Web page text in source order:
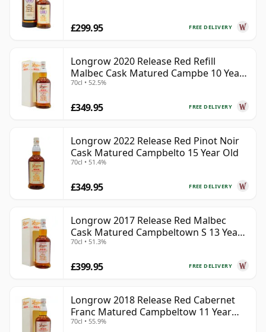
FREE DELIVERY
£299.95
Longrow 2020 Release Red Refill
Malbec Cask Matured Campbe 10 Year
Old
70cl • 52.5%
FREE DELIVERY
£349.95
Longrow 2022 Release Red Pinot Noir
Cask Matured Campbelto 15 Year Old
70cl • 51.4%
FREE DELIVERY
£349.95
Longrow 2017 Release Red Malbec
Cask Matured Campbeltown S 13 Year
Old
70cl • 51.3%
FREE DELIVERY
£399.95
Longrow 2018 Release Red Cabernet
Franc Matured Campbeltow 11 Year
Old
70cl • 55.9%